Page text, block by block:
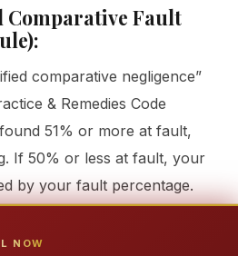
NOW
Comparative Fault
comparative negligence”
& Remedies Code
51% or more at fault,
If 50% or less at fault, your
by your fault percentage.
fights aggressively